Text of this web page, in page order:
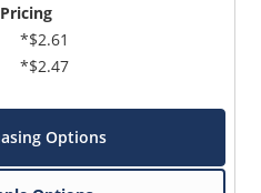
*$2.61
*$2.47
Options